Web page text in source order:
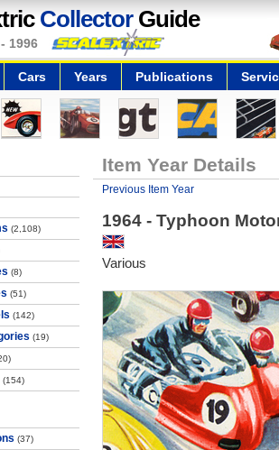
CollectorGuide
1996
Cars Years Publications
(2,108)
(8)
(51)
(142)
(19)
(154)
(37)
Item Year Details
Previous Item Year
1964 - Typhoon
Various